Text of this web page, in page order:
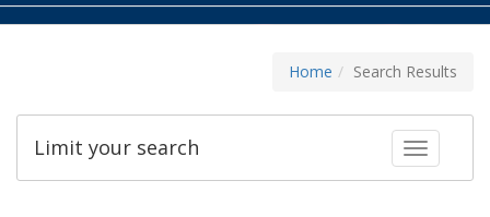
Home Search Results
Toggle
Limit your search